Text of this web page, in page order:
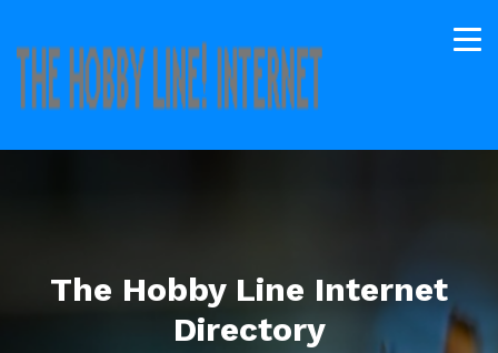
The Hobby Line Internet
Directory